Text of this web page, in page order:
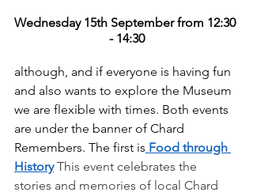
Wednesday 15th September from 12:30
- 14:30
although, and if everyone is having fun
and also wants to explore the Museum
we are flexible with times. Both events
are under the banner of Chard
Remembers. The first is Food through
History This event celebrates the
stories and memories of local Chard